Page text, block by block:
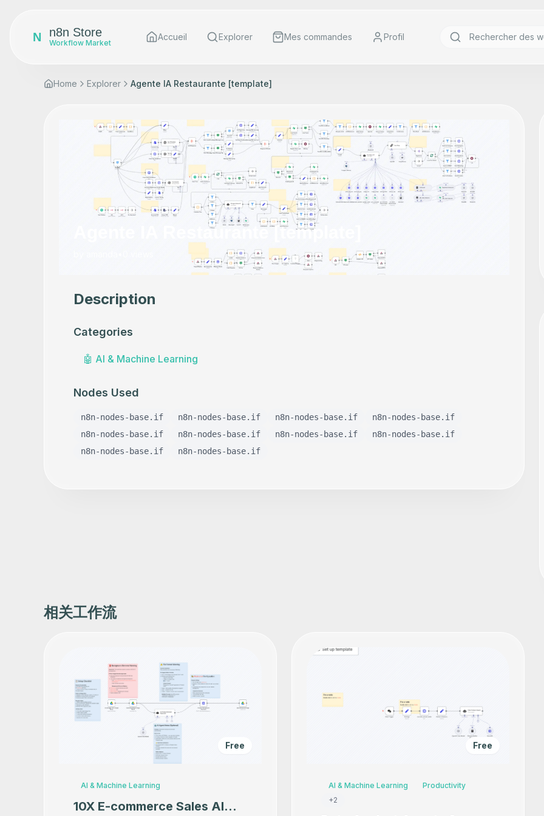
N n8n Store
Workflow Market
Accueil Explorer Mes commandes Profil
Home Explorer Agente IA Restaurante [template]
Agente IA Restaurante [template]
Description
Categories
🤖 AI & Machine Learning
Nodes Used
n8n-nodes-base.if n8n-nodes-base.if n8n-nodes-base.if
n8n-nodes-base.if
n8n-nodes-base.if
n8n-nodes-base.if n8n-nodes-base.if
n8n-nodes-base.if
n8n-nodes-base.if
n8n-nodes-base.if
相关工作流
Free
AI & Machine Learning
10X E-commerce Sales AI
Free
AI & Machine Learning
Productivity
+2